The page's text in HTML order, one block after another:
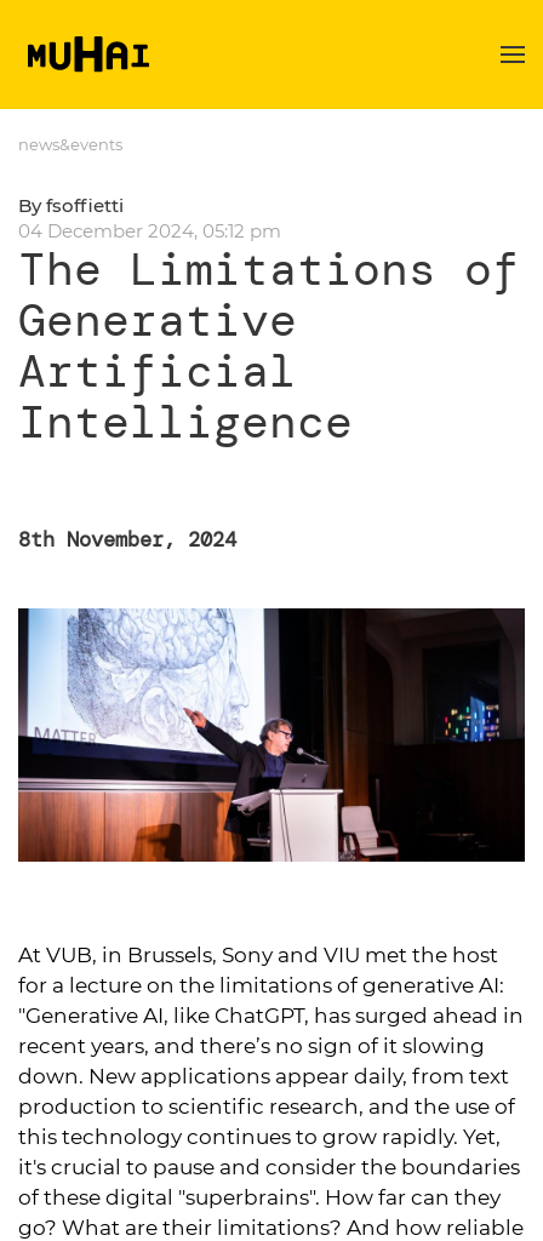
Skip to main content
news&events
By fsoffietti
04 December 2024, 05:12 pm
The Limitations of
Generative
Artificial
Intelligence
8th November, 2024
At VUB, in Brussels, Sony and VIU met the host
for a lecture on the limitations of generative AI:
"Generative AI, like ChatGPT, has surged ahead in
recent years, and there’s no sign of it slowing
down. New applications appear daily, from text
production to scientific research, and the use of
this technology continues to grow rapidly. Yet,
it's crucial to pause and consider the boundaries
of these digital "superbrains". How far can they
go? What are their limitations? And how reliable